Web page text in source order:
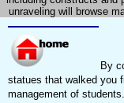
unraveling will browse
By
statues that walked you
management of